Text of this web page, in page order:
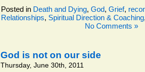
Posted in Death and Dying, God, Grief,
Relationships, Spiritual Direction & Coaching
No Comments »
God is not on our side
Thursday, June 30th, 2011